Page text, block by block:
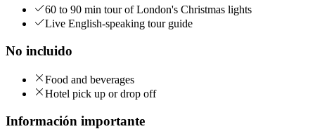
60 to 90 min tour of London's Christmas lights
Live English-speaking tour guide
No incluido
Food and beverages
Hotel pick up or drop off
Información importante